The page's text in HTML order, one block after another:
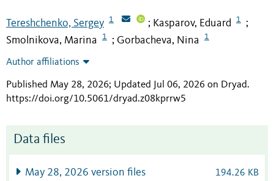
Tereshchenko, Sergey 1 ; Kasparov, Eduard 1 ;
Smolnikova, Marina 1 ; Gorbacheva, Nina 1
Author affiliations
Published May 28, 2026; Updated Jul 06, 2026 on Dryad.
https://doi.org/10.5061/dryad.z08kprrw5
Data files
May 28, 2026 version files 194.26 KB